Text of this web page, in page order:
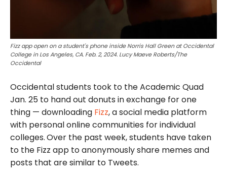
Fizz app open on a student's phone inside Norris Hall Green at Occidental
College in Los Angeles, CA. Feb. 2, 2024. Lucy Maeve Roberts/The
Occidental
Occidental students took to the Academic Quad
Jan. 25 to hand out donuts in exchange for one
thing — downloading Fizz, a social media platform
with personal online communities for individual
colleges.Over the past week, students have taken
to the Fizz app to anonymously share memes and
posts that are similar to Tweets.